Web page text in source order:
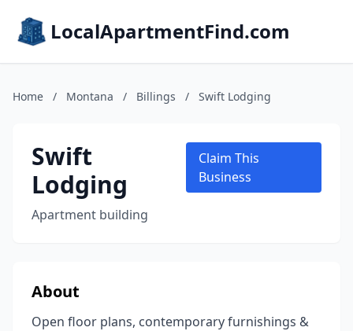
LocalApartmentFind.com
Home / Montana / Billings / Swift Lodging
Swift
Lodging
Apartment building
Claim This
Business
About
Open floor plans, contemporary furnishings &